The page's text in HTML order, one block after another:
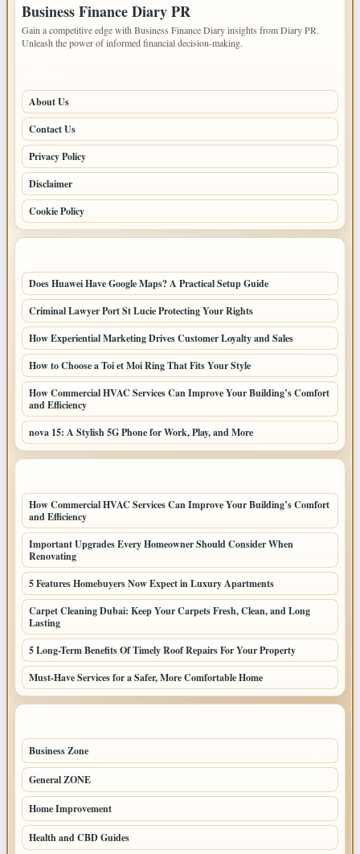
Business Finance Diary PR
Gain a competitive edge with Business Finance Diary insights from Diary PR.
Unleash the power of informed financial decision-making.
About Us
Contact Us
Privacy Policy
Disclaimer
Cookie Policy
Does Huawei Have Google Maps? A Practical Setup Guide
Criminal Lawyer Port St Lucie Protecting Your Rights
How Experiential Marketing Drives Customer Loyalty and Sales
How to Choose a Toi et Moi Ring That Fits Your Style
How Commercial HVAC Services Can Improve Your Building’s Comfort
and Efficiency
nova 15: A Stylish 5G Phone for Work, Play, and More
How Commercial HVAC Services Can Improve Your Building’s Comfort
and Efficiency
Important Upgrades Every Homeowner Should Consider When
Renovating
5 Features Homebuyers Now Expect in Luxury Apartments
Carpet Cleaning Dubai: Keep Your Carpets Fresh, Clean, and Long
Lasting
5 Long-Term Benefits Of Timely Roof Repairs For Your Property
Must-Have Services for a Safer, More Comfortable Home
Business Zone
General ZONE
Home Improvement
Health and CBD Guides